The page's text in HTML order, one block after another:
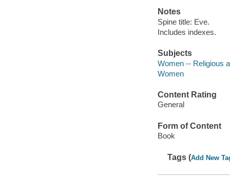
Notes
Spine title: Eve.
Includes indexes.
Subjects
Women -- Religious
Women
Content Rating
General
Form of Content
Book
Tags (Add New